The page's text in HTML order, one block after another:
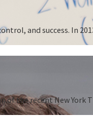
and success. In
of the recent New York